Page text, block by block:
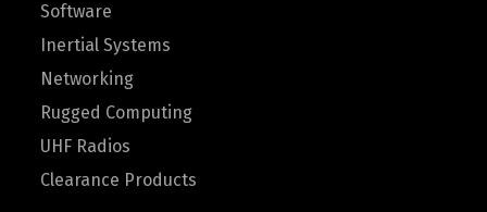
Software
Inertial Systems
Networking
Rugged Computing
UHF Radios
Clearance Products